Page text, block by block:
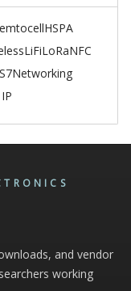
HSPA
LiFiLoRaNFC
Networking
and vendor
working